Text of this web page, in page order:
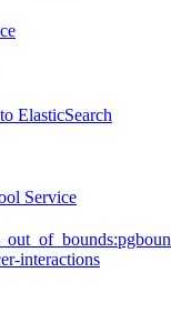
ElasticSearch
Service
interactions